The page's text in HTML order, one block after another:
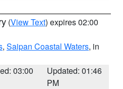
(View Text) expires 02:00
, Saipan Coastal Waters, in
03:00
Updated: 01:46
PM